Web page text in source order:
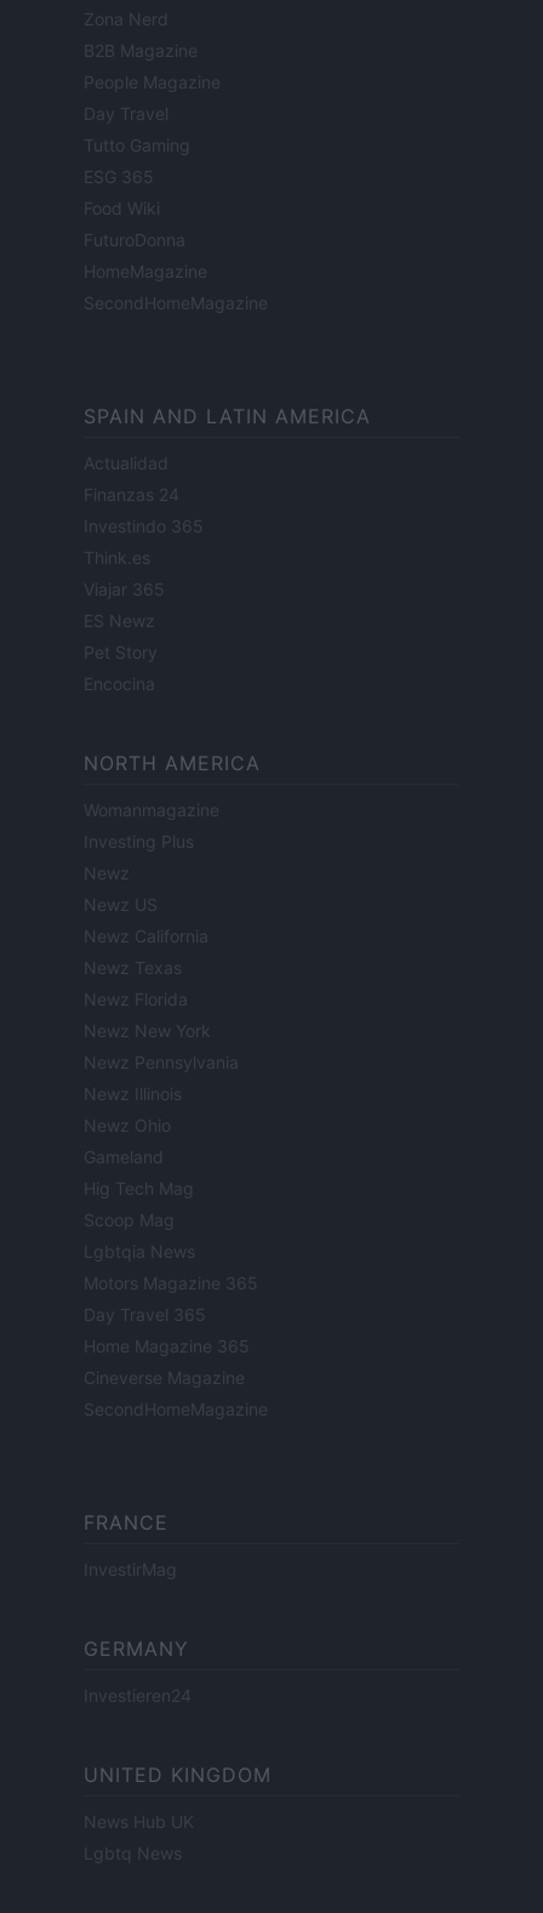
Zona Nerd
B2B Magazine
People Magazine
Day Travel
Tutto Gaming
ESG 365
Food Wiki
FuturoDonna
HomeMagazine
SecondHomeMagazine
SPAIN AND LATIN AMERICA
Actualidad
Finanzas 24
Investindo 365
Think.es
Viajar 365
ES Newz
Pet Story
Encocina
NORTH AMERICA
Womanmagazine
Investing Plus
Newz
Newz US
Newz California
Newz Texas
Newz Florida
Newz New York
Newz Pennsylvania
Newz Illinois
Newz Ohio
Gameland
Hig Tech Mag
Scoop Mag
Lgbtqia News
Motors Magazine 365
Day Travel 365
Home Magazine 365
Cineverse Magazine
SecondHomeMagazine
FRANCE
InvestirMag
GERMANY
Investieren24
UNITED KINGDOM
News Hub UK
Lgbtq News